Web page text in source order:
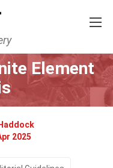
Element
2025